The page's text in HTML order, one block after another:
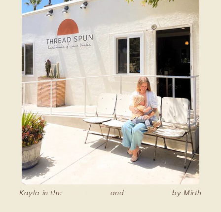
Kayla in the and by Mirth